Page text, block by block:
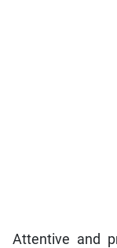
Attentive and